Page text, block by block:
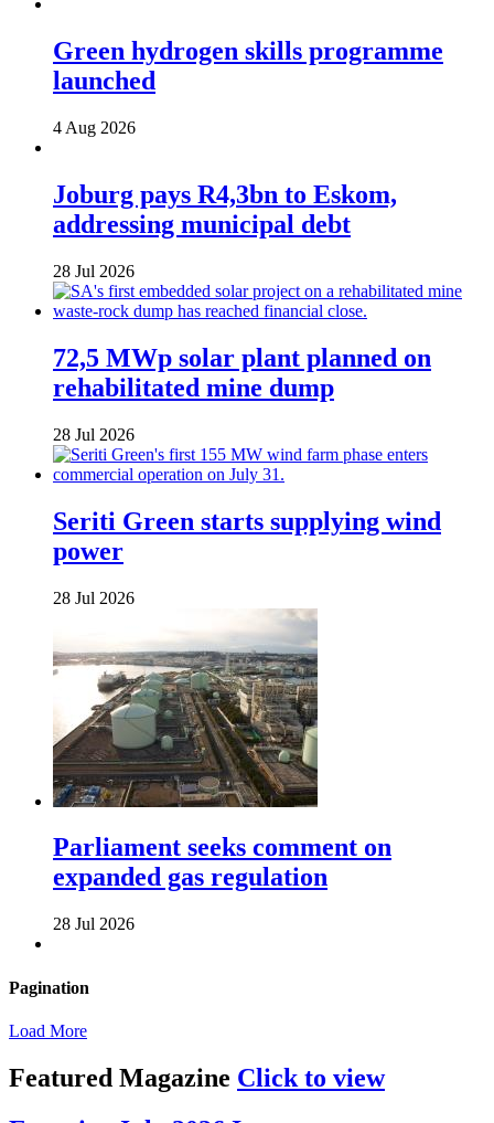
Green hydrogen skills programme
launched
4 Aug 2026
Joburg pays R4,3bn to Eskom,
addressing municipal debt
28 Jul 2026
72,5 MWp solar plant planned on
rehabilitated mine dump
28 Jul 2026
Seriti Green starts supplying wind
power
28 Jul 2026
Parliament seeks comment on
expanded gas regulation
28 Jul 2026
Pagination
Load More
Featured Magazine Click to view